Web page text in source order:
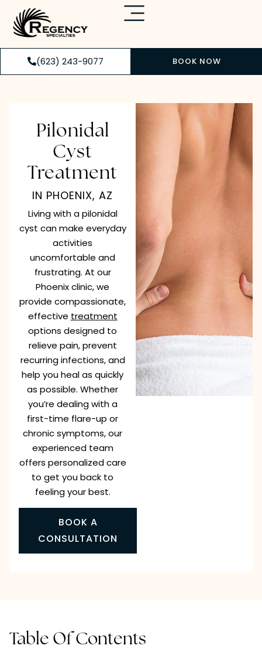
(623) 243-9077 BOOK NOW
Pilonidal
Cyst
Treatment
IN PHOENIX, AZ
Living with a pilonidal
cyst can make everyday
activities
uncomfortable and
frustrating. At our
Phoenix clinic, we
provide compassionate,
effective treatment
options designed to
relieve pain, prevent
recurring infections, and
help you heal as quickly
as possible. Whether
you’re dealing with a
first-time flare-up or
chronic symptoms, our
experienced team
offers personalized care
to get you back to
feeling your best.
BOOK A
CONSULTATION
Table Of Contents